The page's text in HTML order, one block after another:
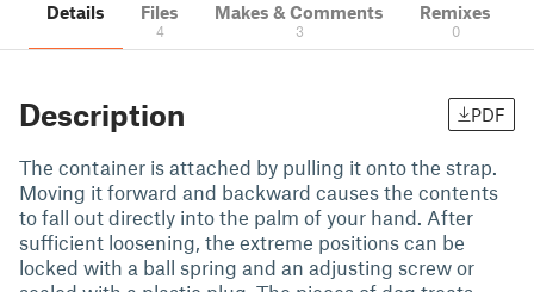
Details Files
4
Makes & Comments
3
Remixes
0
Description PDF
The container is attached by pulling it onto the strap.
Moving it forward and backward causes the contents
to fall out directly into the palm of your hand. After
sufficient loosening, the extreme positions can be
locked with a ball spring and an adjusting screw or